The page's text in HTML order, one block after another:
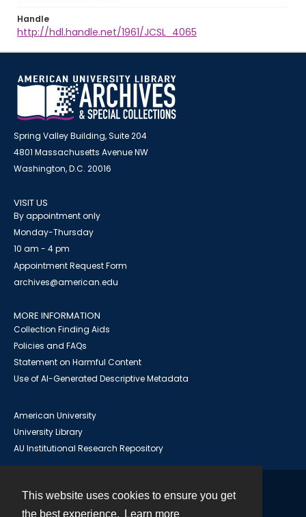
This website uses cookies to ensure you get
the best experience.
Learn more
Handle
http://hdl.handle.net/1961/JCSL_4065
Spring Valley Building, Suite 204
4801 Massachusetts Avenue NW
Washington, D.C. 20016
VISIT US
By appointment only
Monday-Thursday
10 am - 4 pm
Appointment Request Form
archives@american.edu
MORE INFORMATION
Collection Finding Aids
Policies and FAQs
Statement on Harmful Content
Use of AI-Generated Descriptive Metadata
American University
University Library
AU Institutional Research Repository